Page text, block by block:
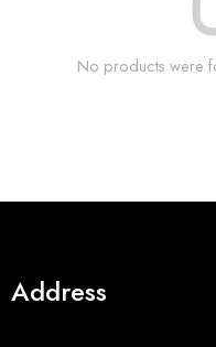
No products were
Address